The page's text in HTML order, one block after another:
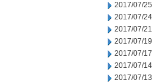
2017/07/25
2017/07/24
2017/07/21
2017/07/19
2017/07/17
2017/07/14
2017/07/13